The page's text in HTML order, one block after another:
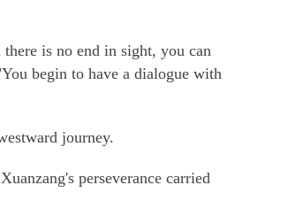
is no end in sight, you can
begin to have a dialogue with
journey.
perseverance carried